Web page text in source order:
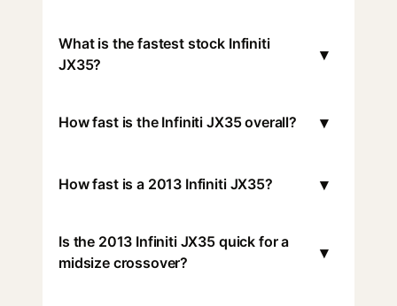
What is the fastest stock Infiniti
JX35?
▾
How fast is the Infiniti JX35 overall? ▾
How fast is a 2013 Infiniti JX35? ▾
Is the 2013 Infiniti JX35 quick for a
midsize crossover?
▾